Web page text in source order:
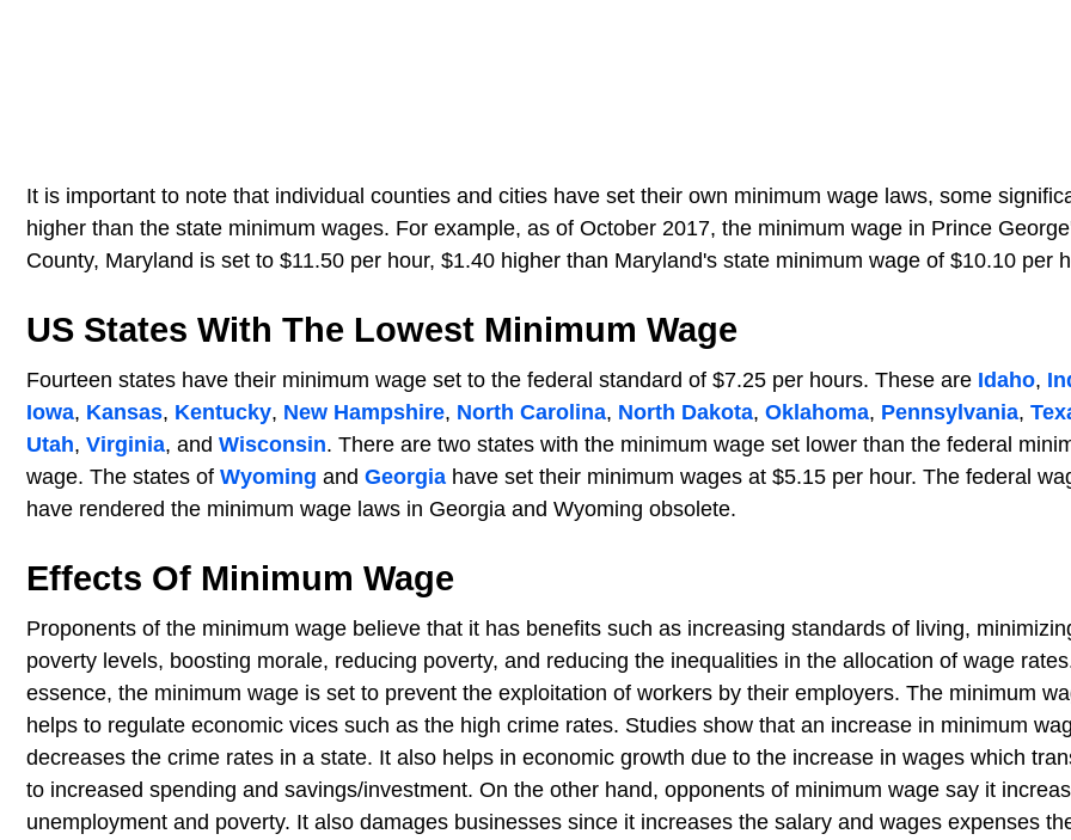
It is important to note that individual counties and cities have set their own minimum wage laws, some
higher than the state minimum wages. For example, as of October 2017, the minimum wage in Prince
County, Maryland is set to $11.50 per hour, $1.40 higher than Maryland's state minimum wage of $10.10 per
US States With The Lowest Minimum Wage
Fourteen states have their minimum wage set to the federal standard of $7.25 per hours. These are Idaho,
Iowa, Kansas, Kentucky, New Hampshire, North Carolina, North Dakota, Oklahoma, Pennsylvania,
Utah, Virginia, and Wisconsin. There are two states with the minimum wage set lower than the federal
wage. The states of Wyoming and Georgia have set their minimum wages at $5.15 per hour. The federal
have rendered the minimum wage laws in Georgia and Wyoming obsolete.
Effects Of Minimum Wage
Proponents of the minimum wage believe that it has benefits such as increasing standards of living,
poverty levels, boosting morale, reducing poverty, and reducing the inequalities in the allocation of wage
essence, the minimum wage is set to prevent the exploitation of workers by their employers. The minimum
helps to regulate economic vices such as the high crime rates. Studies show that an increase in minimum
decreases the crime rates in a state. It also helps in economic growth due to the increase in wages which
to increased spending and savings/investment. On the other hand, opponents of minimum wage say it
unemployment and poverty. It also damages businesses since it increases the salary and wages expenses